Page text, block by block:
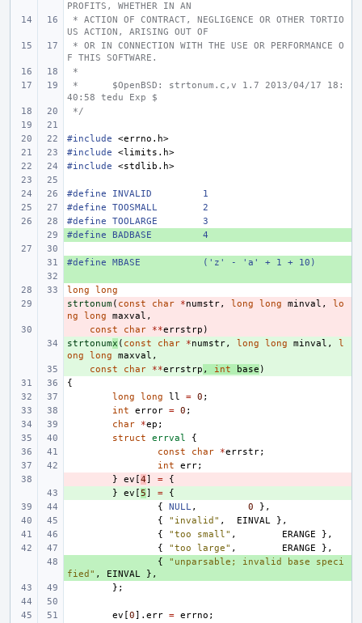
PROFITS, WHETHER IN AN
US ACTION, ARISING OUT OF
F THIS SOFTWARE.
*
*
$OpenBSD: strtonum.c,v 1.7 2013/04/17 18:
40:58 tedu Exp $
*/
#include
<errno.h>
#include
<limits.h>
#include
<stdlib.h>
#define INVALID
1
#define
TOOSMALL
2
#define
TOOLARGE
3
+
#define BADBASE 4
+
#define MBASE
('z' - 'a' + 1 + 10)
long
long
-
strtonum( const char *numstr, long long minval ,
lo
ng
long maxval ,
const char **errstrp )
+
strtonumx ( const char *numstr, long long minval ,
l
ong
long maxval ,
const char **errstrp , int base )
{
long
long ll = 0 ;
int
error = 0 ;
char
*ep ;
struct
errval
{
const
char *errstr;
int
err;
} ev [4] =
{
} ev [5] =
{
{
NULL, 0
},
{
"invalid" , EINVAL
},
{
"too small" , ERANGE
},
{
"too large" , ERANGE
},
{
"unparsable; invalid base speci
fied" , EINVAL
},
};
ev [0]. err = errno ;